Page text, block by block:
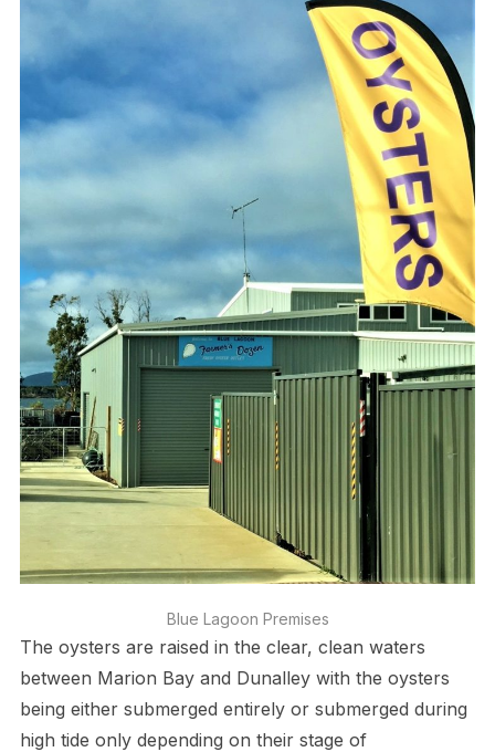
Blue Lagoon Premises
The oysters are raised in the clear, clean waters
between Marion Bay and Dunalley with the oysters
being either submerged entirely or submerged during
high tide only depending on their stage of